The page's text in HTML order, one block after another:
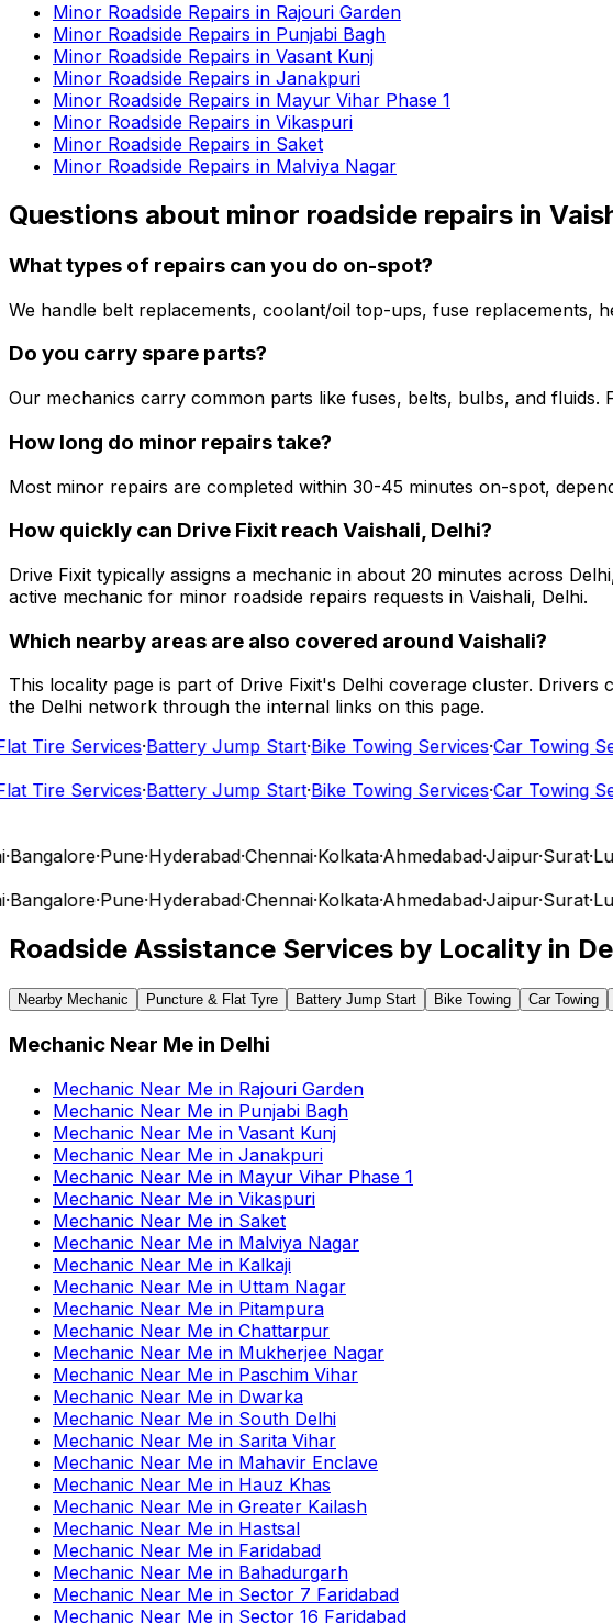
Minor Roadside Repairs in Rajouri Garden
Minor Roadside Repairs in Punjabi Bagh
Minor Roadside Repairs in Vasant Kunj
Minor Roadside Repairs in Janakpuri
Minor Roadside Repairs in Mayur Vihar Phase 1
Minor Roadside Repairs in Vikaspuri
Minor Roadside Repairs in Saket
Minor Roadside Repairs in Malviya Nagar
Questions about minor roadside repairs in
What types of repairs can you do on-spot?
We handle belt replacements, coolant/oil top-ups, fuse replacements,
Do you carry spare parts?
Our mechanics carry common parts like fuses, belts, bulbs, and
How long do minor repairs take?
Most minor repairs are completed within 30-45 minutes on-spot,
How quickly can Drive Fixit reach Vaishali, Delhi?
Drive Fixit typically assigns a mechanic in about 20 minutes across
active mechanic for minor roadside repairs requests in Vaishali, Delhi.
Which nearby areas are also covered around Vaishali?
This locality page is part of Drive Fixit's Delhi coverage cluster.
the Delhi network through the internal links on this page.
Tire Services·Battery Jump Start·Bike Towing Services·Car Towing
Tire Services·Battery Jump Start·Bike Towing Services·Car Towing
·Pune·Hyderabad·Chennai·Kolkata·Ahmedabad·Jaipur·Surat·
·Pune·Hyderabad·Chennai·Kolkata·Ahmedabad·Jaipur·Surat·
Roadside Assistance Services by Locality in
Nearby Mechanic Puncture & Flat Tyre Battery Jump Start Bike Towing Car Towing
Mechanic Near Me in Delhi
Mechanic Near Me in Rajouri Garden
Mechanic Near Me in Punjabi Bagh
Mechanic Near Me in Vasant Kunj
Mechanic Near Me in Janakpuri
Mechanic Near Me in Mayur Vihar Phase 1
Mechanic Near Me in Vikaspuri
Mechanic Near Me in Saket
Mechanic Near Me in Malviya Nagar
Mechanic Near Me in Kalkaji
Mechanic Near Me in Uttam Nagar
Mechanic Near Me in Pitampura
Mechanic Near Me in Chattarpur
Mechanic Near Me in Mukherjee Nagar
Mechanic Near Me in Paschim Vihar
Mechanic Near Me in Dwarka
Mechanic Near Me in South Delhi
Mechanic Near Me in Sarita Vihar
Mechanic Near Me in Mahavir Enclave
Mechanic Near Me in Hauz Khas
Mechanic Near Me in Greater Kailash
Mechanic Near Me in Hastsal
Mechanic Near Me in Faridabad
Mechanic Near Me in Bahadurgarh
Mechanic Near Me in Sector 7 Faridabad
Mechanic Near Me in Sector 16 Faridabad